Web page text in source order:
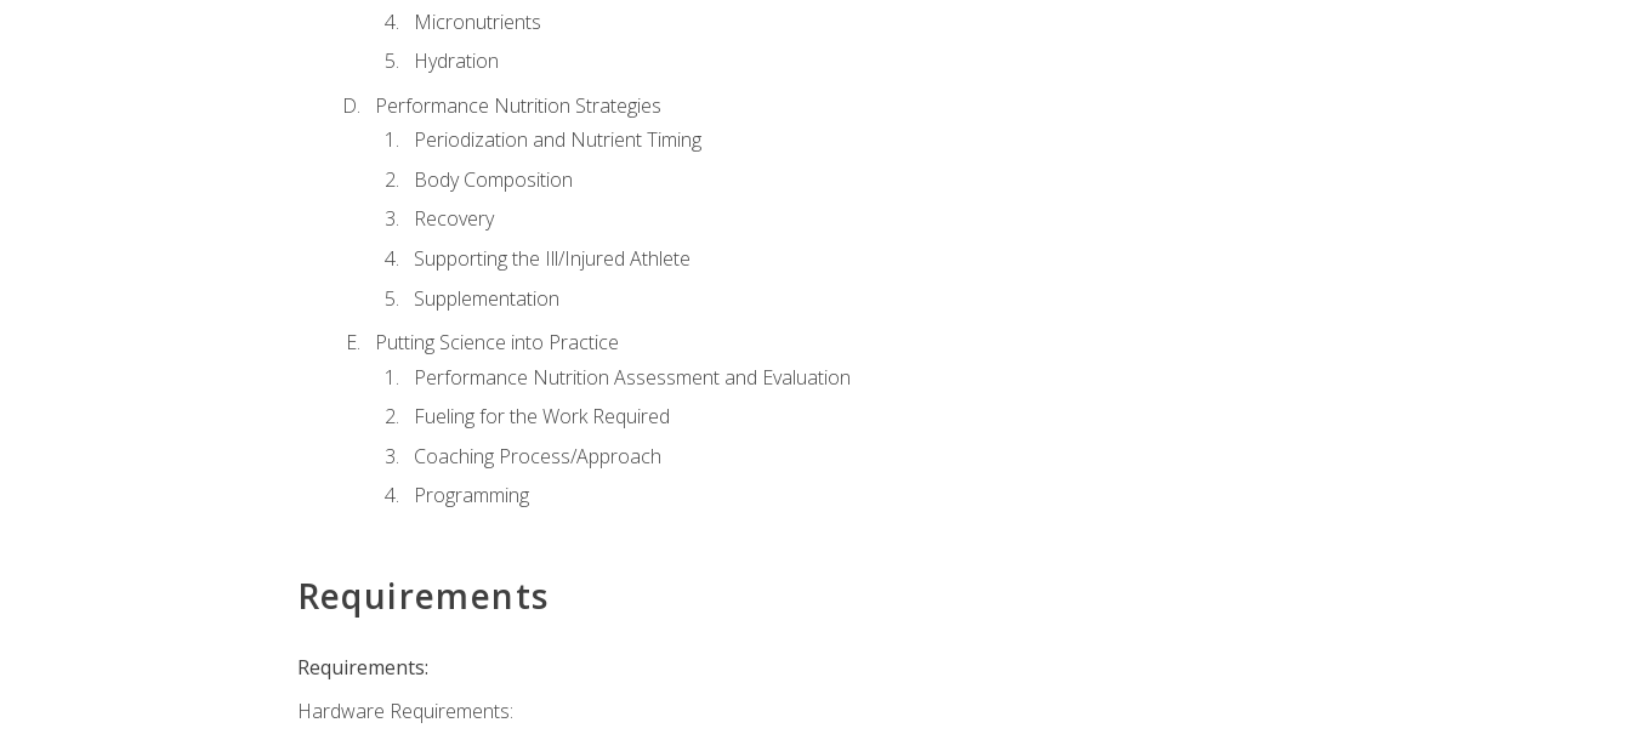
Micronutrients
Hydration
Performance Nutrition Strategies
Periodization and Nutrient Timing
Body Composition
Recovery
Supporting the Ill/Injured Athlete
Supplementation
Putting Science into Practice
Performance Nutrition Assessment and Evaluation
Fueling for the Work Required
Coaching Process/Approach
Programming
Requirements
Requirements:
Hardware Requirements: